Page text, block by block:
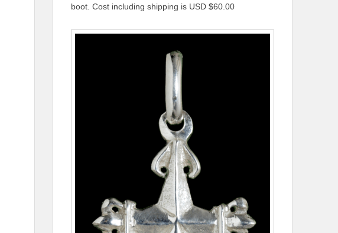
boot. Cost including shipping is USD $60.00